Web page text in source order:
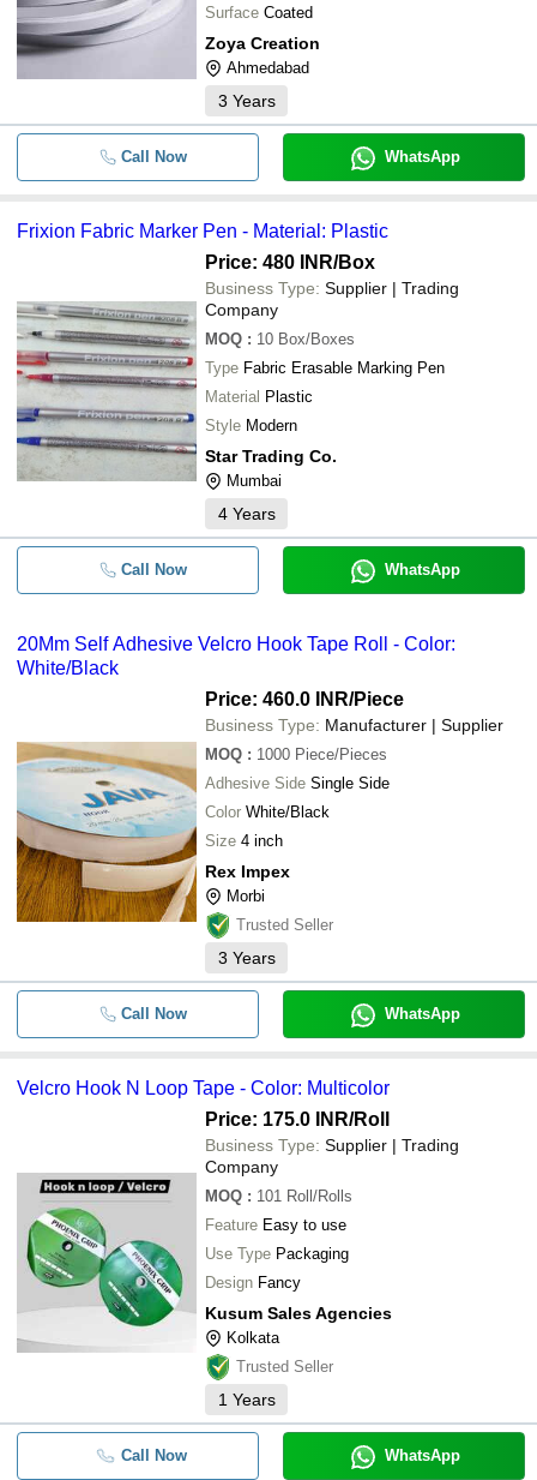
Surface Coated
Zoya Creation
Ahmedabad
3 Years
Call Now WhatsApp
Frixion Fabric Marker Pen - Material: Plastic
Price: 480 INR/Box
Business Type: Supplier | Trading
Company
MOQ : 10 Box/Boxes
Type Fabric Erasable Marking Pen
Material Plastic
Style Modern
Star Trading Co.
Mumbai
4 Years
Call Now WhatsApp
20Mm Self Adhesive Velcro Hook Tape Roll - Color:
White/Black
Price: 460.0 INR/Piece
Business Type: Manufacturer | Supplier
MOQ : 1000 Piece/Pieces
Adhesive Side Single Side
Color White/Black
Size 4 inch
Rex Impex
Morbi
Trusted Seller
3 Years
Call Now WhatsApp
Velcro Hook N Loop Tape - Color: Multicolor
Price: 175.0 INR/Roll
Business Type: Supplier | Trading
Company
MOQ : 101 Roll/Rolls
Feature Easy to use
Use Type Packaging
Design Fancy
Kusum Sales Agencies
Kolkata
Trusted Seller
1 Years
Call Now WhatsApp